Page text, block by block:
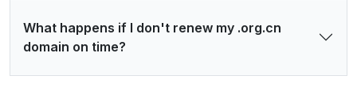
What happens if I don't renew my .org.cn
domain on time?